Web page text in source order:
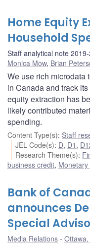
Home Equity
Household
Staff analytical note
Monica Mow, Brian
We use rich microdata
in Canada and track
equity extraction has
likely contributed
spending.
Content Type(s): Staff
JEL Code(s): D, D1 ,
Research Theme(s):
business credit, Monetary
Bank of
announces
Special
Media Relations